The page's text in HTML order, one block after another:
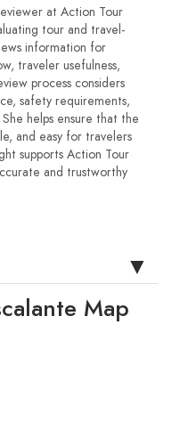
at Action Tour
tour and travel-
information for
traveler usefulness,
process considers
safety requirements,
helps ensure that the
and easy for travelers
supports Action Tour
and trustworthy
Map